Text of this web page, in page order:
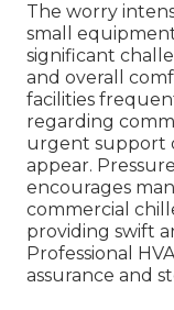
The worry
small
significant
and overall
facilities
regarding
urgent support
appear.
encourages
commercial
providing swift
Professional
assurance and